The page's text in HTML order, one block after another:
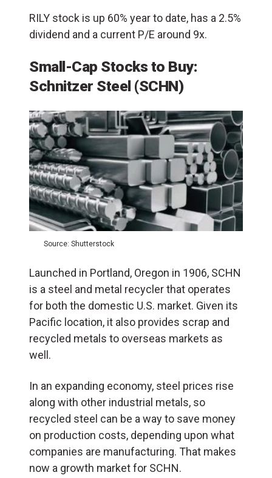
RILY stock is up 60% year to date, has a 2.5%
dividend and a current P/E around 9x.
Small-Cap Stocks to Buy:
Schnitzer Steel (SCHN)
Source: Shutterstock
Launched in Portland, Oregon in 1906, SCHN
is a steel and metal recycler that operates
for both the domestic U.S. market. Given its
Pacific location, it also provides scrap and
recycled metals to overseas markets as
well.
In an expanding economy, steel prices rise
along with other industrial metals, so
recycled steel can be a way to save money
on production costs, depending upon what
companies are manufacturing. That makes
now a growth market for SCHN.